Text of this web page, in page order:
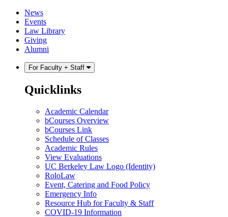
Skip
content
Skip
main
menu
News
Events
Law Library
Giving
Alumni
For Faculty + Staff
Quicklinks
Academic Calendar
bCourses Overview
bCourses Link
Schedule of Classes
Academic Rules
View Evaluations
UC Berkeley Law Logo (Identity)
RoloLaw
Event, Catering and Food Policy
Emergency Info
Resource Hub for Faculty & Staff
COVID-19 Information